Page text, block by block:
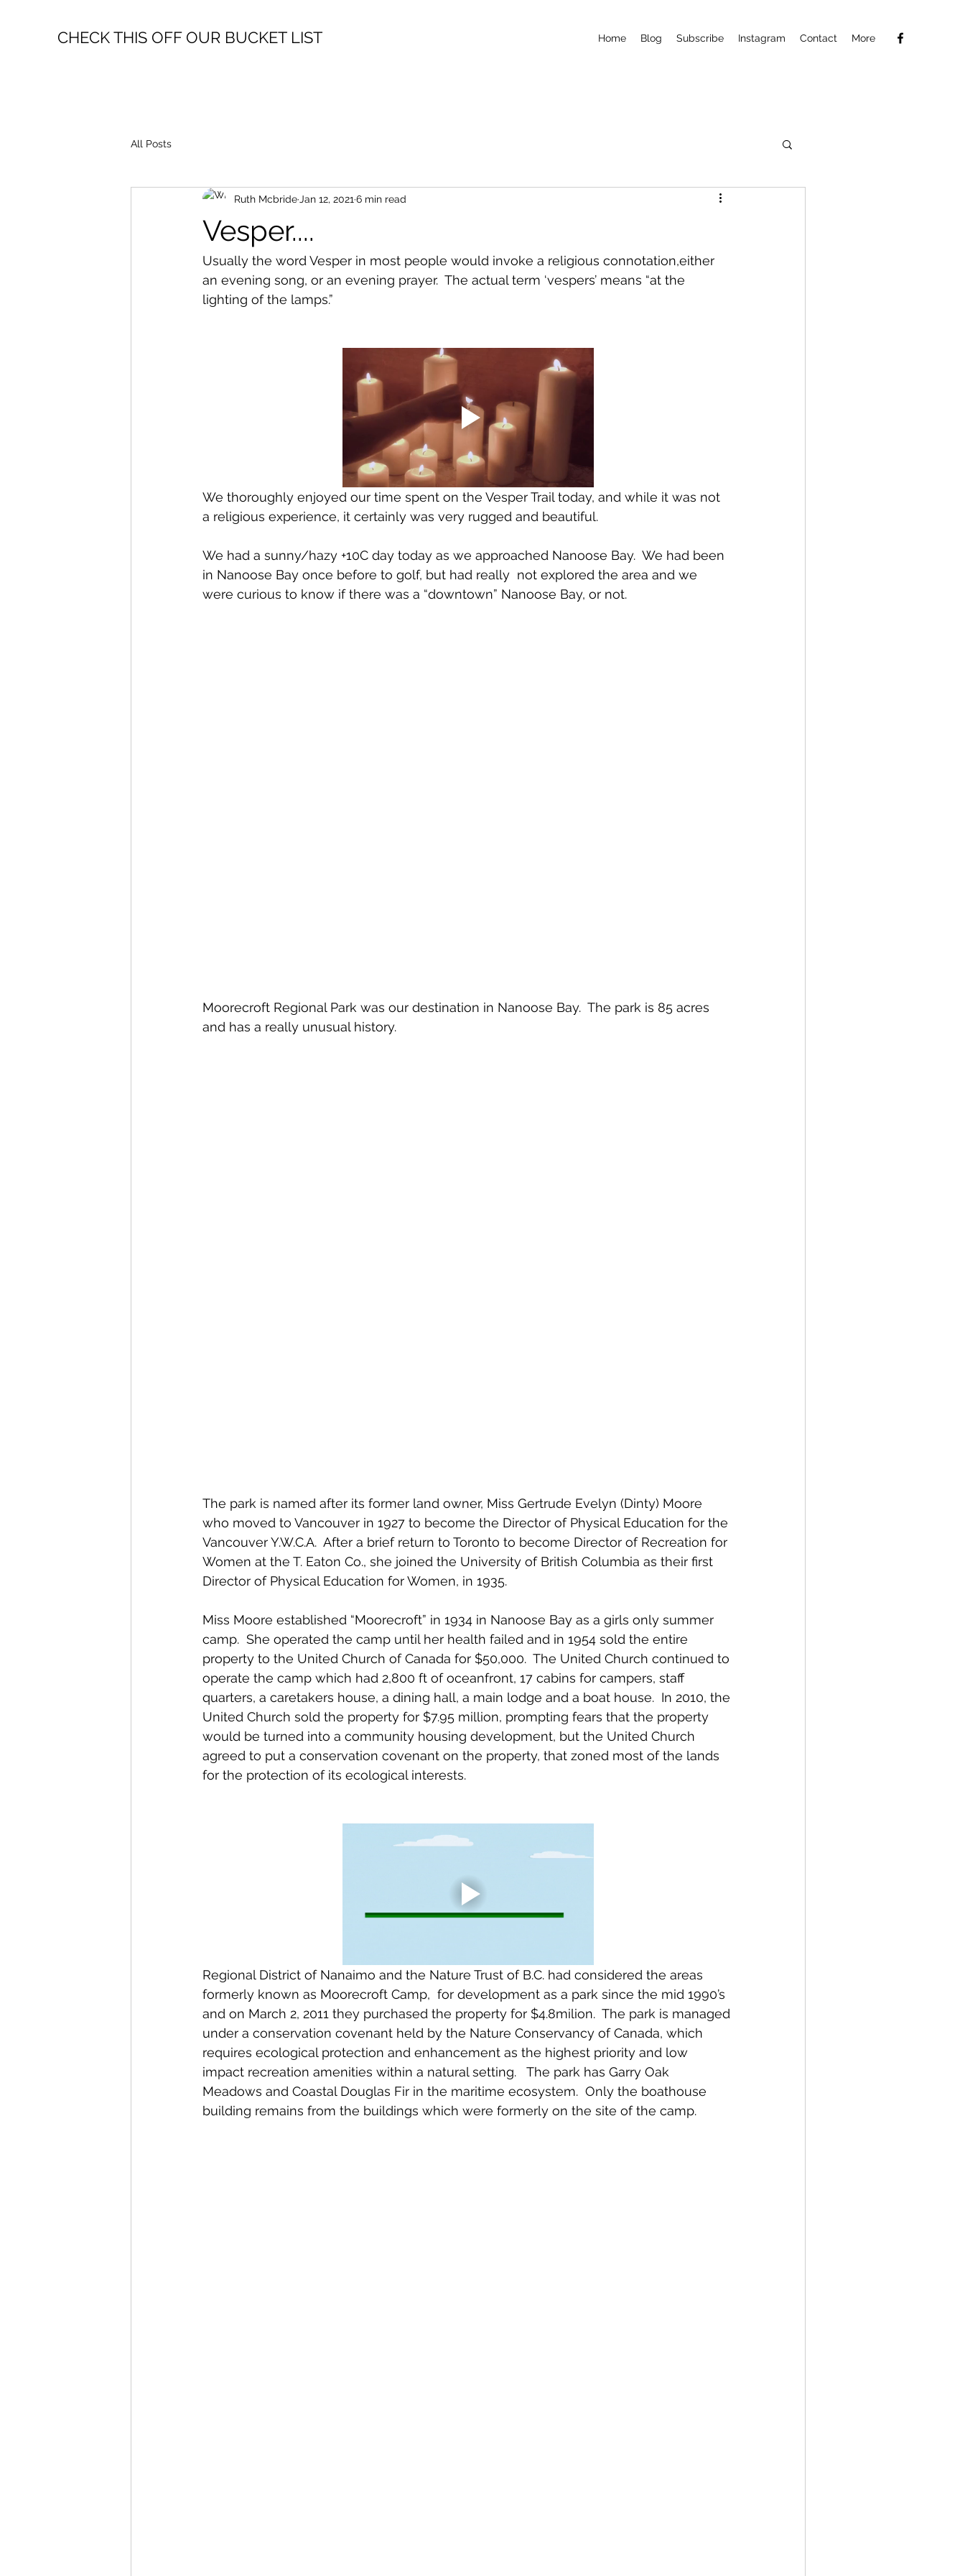
CHECK THIS OFF OUR BUCKET LIST Home Blog Subscribe Instagram Contact More
All Posts
Vesper....
Ruth Mcbride Jan 12, 2021 6 min read
Usually the word Vesper in most people would invoke a religious connotation,either
an evening song, or an evening prayer.  The actual term ‘vespers’ means “at the
lighting of the lamps.”
We thoroughly enjoyed our time spent on the Vesper Trail today, and while it was not
a religious experience, it certainly was very rugged and beautiful.
We had a sunny/hazy +10C day today as we approached Nanoose Bay.  We had been
in Nanoose Bay once before to golf, but had really  not explored the area and we
were curious to know if there was a “downtown” Nanoose Bay, or not.
Moorecroft Regional Park was our destination in Nanoose Bay.  The park is 85 acres
and has a really unusual history.
The park is named after its former land owner, Miss Gertrude Evelyn (Dinty) Moore
who moved to Vancouver in 1927 to become the Director of Physical Education for the
Vancouver Y.W.C.A.  After a brief return to Toronto to become Director of Recreation for
Women at the T. Eaton Co., she joined the University of British Columbia as their first
Director of Physical Education for Women, in 1935.
Miss Moore established “Moorecroft” in 1934 in Nanoose Bay as a girls only summer
camp.  She operated the camp until her health failed and in 1954 sold the entire
property to the United Church of Canada for $50,000.  The United Church continued to
operate the camp which had 2,800 ft of oceanfront, 17 cabins for campers, staff
quarters, a caretakers house, a dining hall, a main lodge and a boat house.  In 2010, the
United Church sold the property for $7.95 million, prompting fears that the property
would be turned into a community housing development, but the United Church
agreed to put a conservation covenant on the property, that zoned most of the lands
for the protection of its ecological interests.
Regional District of Nanaimo and the Nature Trust of B.C. had considered the areas
formerly known as Moorecroft Camp,  for development as a park since the mid 1990’s
and on March 2, 2011 they purchased the property for $4.8milion.  The park is managed
under a conservation covenant held by the Nature Conservancy of Canada, which
requires ecological protection and enhancement as the highest priority and low
impact recreation amenities within a natural setting.   The park has Garry Oak
Meadows and Coastal Douglas Fir in the maritime ecosystem.  Only the boathouse
building remains from the buildings which were formerly on the site of the camp.